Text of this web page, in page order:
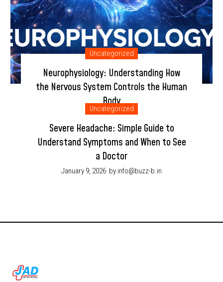
Uncategorized
Neurophysiology: Understanding How
the Nervous System Controls the Human
Body
January 9, 2026 by info@buzz-b.in
Uncategorized
Severe Headache: Simple Guide to
Understand Symptoms and When to See
a Doctor
January 9, 2026 by info@buzz-b.in